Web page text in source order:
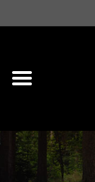
ON SALE
ARCHERY